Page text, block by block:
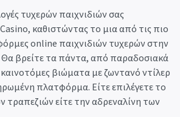
τυχερών παιχνιδιών σας
καθιστώντας το μια από τις πιο
online παιχνιδιών τυχερών στην
Θα βρείτε τα πάντα, από παραδοσιακά
βιώματα με ζωντανό ντίλερ
πλατφόρμα. Είτε επιλέγετε το
τραπεζιών είτε την αδρεναλίνη των